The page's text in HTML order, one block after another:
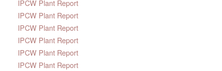
IPCW Plant Report
IPCW Plant Report
IPCW Plant Report
IPCW Plant Report
IPCW Plant Report
IPCW Plant Report